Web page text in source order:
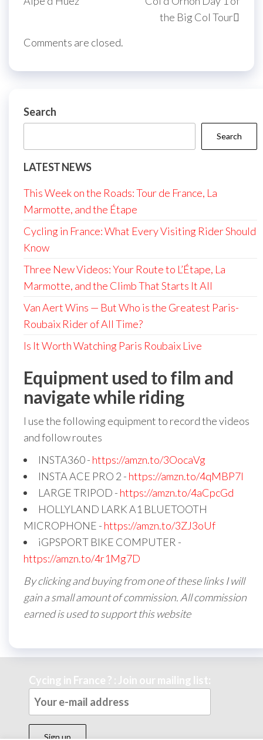
the Big Col Tour
Comments are closed.
Search
Search
LATEST NEWS
This Week on the Roads: Tour de France, La
Marmotte, and the Étape
Cycling in France: What Every Visiting Rider Should
Know
Three New Videos: Your Route to L’Étape, La
Marmotte, and the Climb That Starts It All
Van Aert Wins — But Who is the Greatest Paris-
Roubaix Rider of All Time?
Is It Worth Watching Paris Roubaix Live
Equipment used to film and
navigate while riding
I use the following equipment to record the videos
and follow routes
INSTA360 - https://amzn.to/3OocaVg
INSTA ACE PRO 2 - https://amzn.to/4qMBP7I
LARGE TRIPOD - https://amzn.to/4aCpcGd
HOLLYLAND LARK A1 BLUETOOTH
MICROPHONE - https://amzn.to/3ZJ3oUf
iGPSPORT BIKE COMPUTER -
https://amzn.to/4r1Mg7D
By clicking and buying from one of these links I will
gain a small amount of commission. All commission
earned is used to support this website
Cycing in France ? : Join our mailing list: